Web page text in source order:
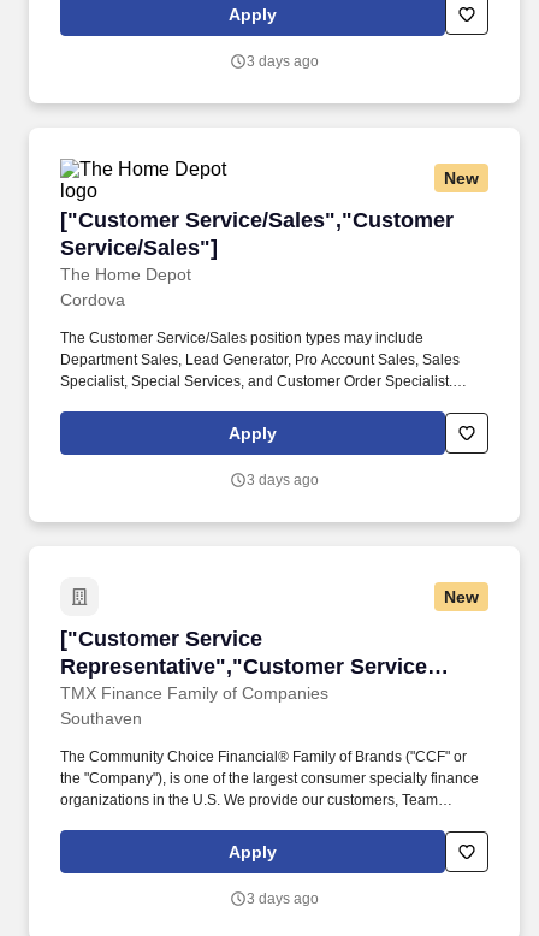
through phone, email, and chat support. Take ownership and
tackle potentially complex and heightened user concerns with a
judgments to appropriately resolve those situations.
Apply
3 days ago
New
["Customer Service/Sales","Customer
Service/Sales"]
The Home Depot
["Customer Service/Sales","Customer
Cordova
The Customer Service/Sales position types may include
Department Sales, Lead Generator, Pro Account Sales, Sales
Specialist, Special Services, and Customer Order Specialist.
Electrical, Flooring, Garden, Hardware, Kitchen & Bath, Lumber,
Millwork, Paint, Plumbing and Tool Rental.
Apply
3 days ago
New
["Customer Service
Representative","Customer Service
Representative"]
TMX Finance Family of Companies
["Customer Service
Southaven
The Community Choice Financial® Family of Brands ("CCF" or
the "Company"), is one of the largest consumer specialty finance
organizations in the U.S. We provide our customers, Team
brands represented in more than 1,500 brick-and-mortar stores
serving 24 states and online product offerings in 20 states. You'll
building connections with our diverse customer base and
Apply
3 days ago